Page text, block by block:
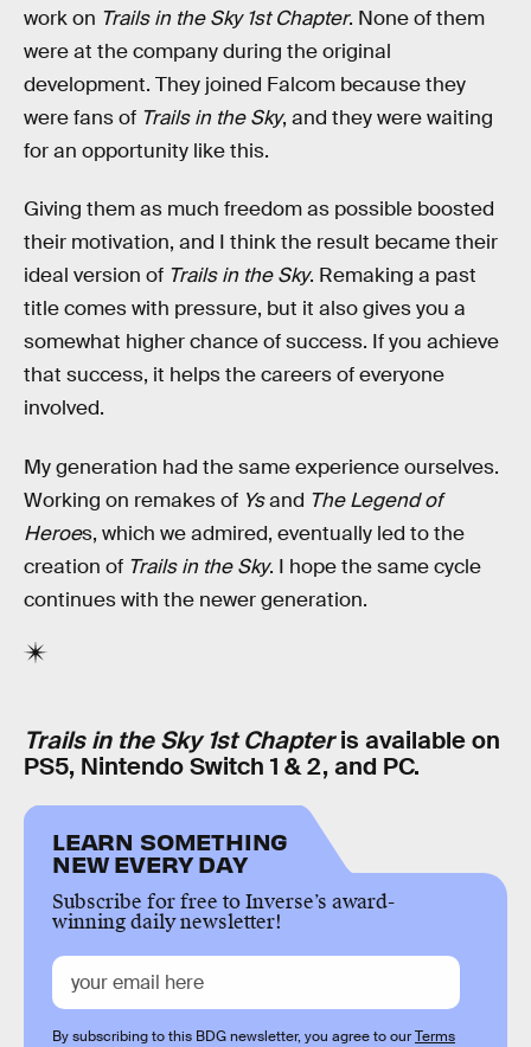
work on Trails in the Sky 1st Chapter. None of them
were at the company during the original
development. They joined Falcom because they
were fans of Trails in the Sky, and they were waiting
for an opportunity like this.
Giving them as much freedom as possible boosted
their motivation, and I think the result became their
ideal version of Trails in the Sky. Remaking a past
title comes with pressure, but it also gives you a
somewhat higher chance of success. If you achieve
that success, it helps the careers of everyone
involved.
My generation had the same experience ourselves.
Working on remakes of Ysand The Legend of
Heroes, which we admired, eventually led to the
creation of Trails in the Sky. I hope the same cycle
continues with the newer generation.
Trails in the Sky 1st Chapteris available on
PS5, Nintendo Switch 1 & 2, and PC.
LEARN SOMETHING
NEW EVERY DAY
Subscribe for free to Inverse’s award-
winning daily newsletter!
By subscribing to this BDG newsletter, you agree to ourTerms